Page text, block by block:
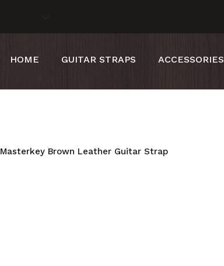
HOME GUITAR STRAPS ACCESSORIES
Masterkey Brown Leather Guitar Strap